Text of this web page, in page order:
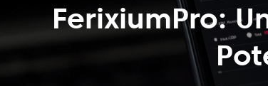
FerixiumPro: